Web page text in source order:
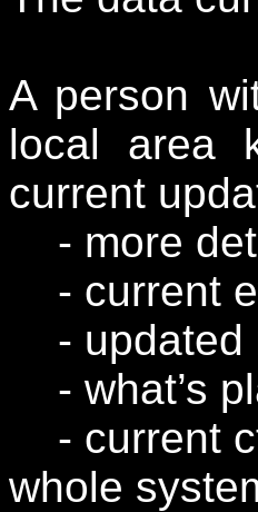
A person
local area
current
- more
- current
- updated
- what’s
- current
whole